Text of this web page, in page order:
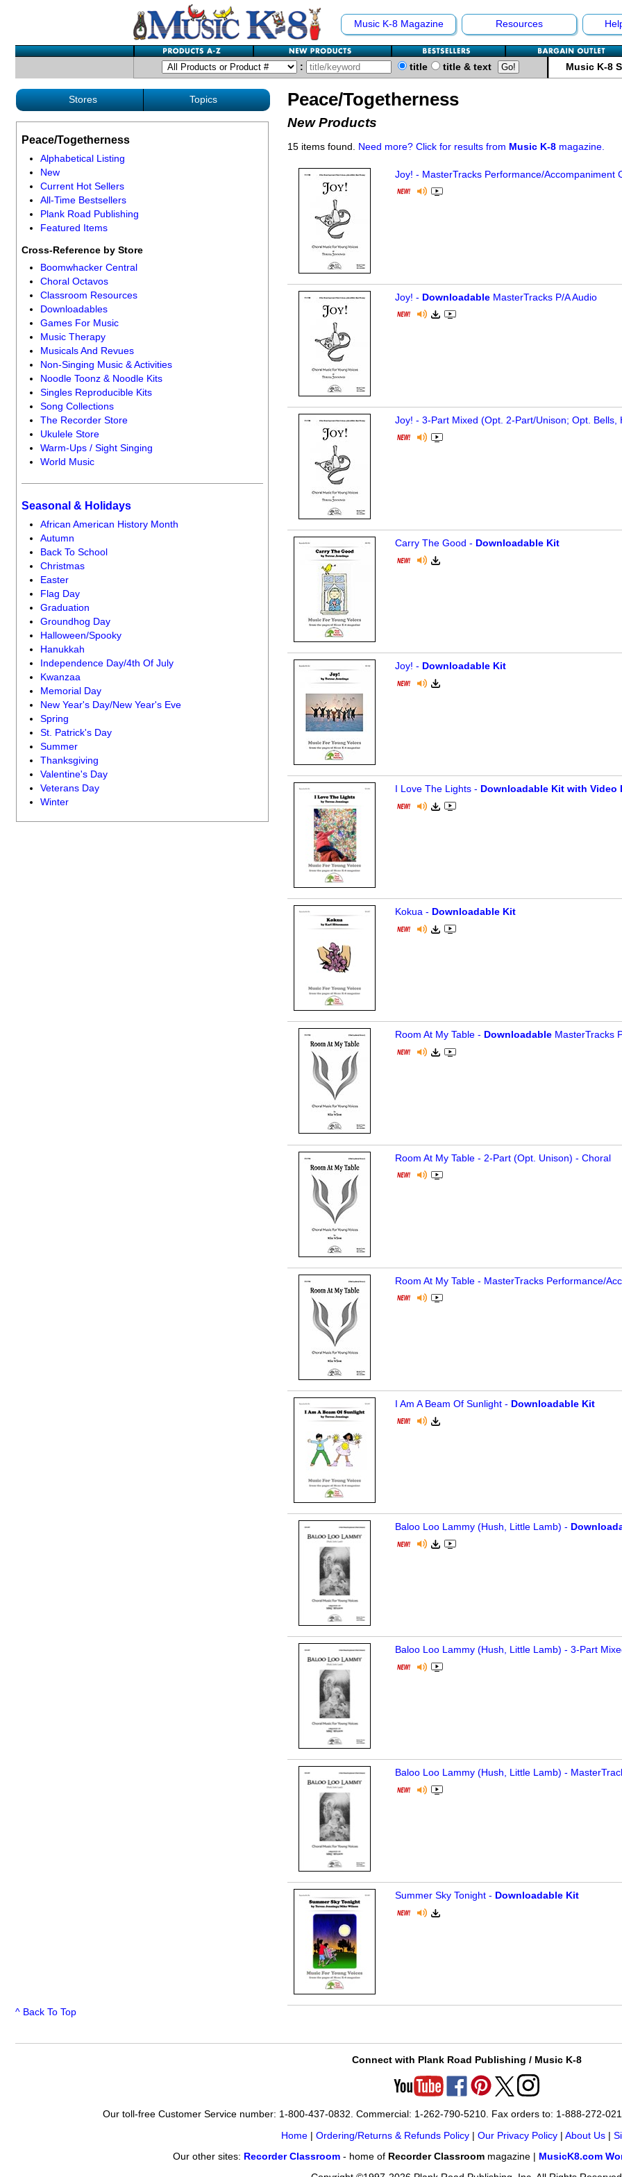
Music K-8 Magazine Resources
: title title & text Music K-8
Stores Topics
Peace/Togetherness
Alphabetical Listing
New
Current Hot Sellers
All-Time Bestsellers
Plank Road Publishing
Featured Items
Cross-Reference by Store
Boomwhacker Central
Choral Octavos
Classroom Resources
Downloadables
Games For Music
Music Therapy
Musicals And Revues
Non-Singing Music & Activities
Noodle Toonz & Noodle Kits
Singles Reproducible Kits
Song Collections
The Recorder Store
Ukulele Store
Warm-Ups / Sight Singing
World Music
Seasonal & Holidays
African American History Month
Autumn
Back To School
Christmas
Easter
Flag Day
Graduation
Groundhog Day
Halloween/Spooky
Hanukkah
Independence Day/4th Of July
Kwanzaa
Memorial Day
New Year's Day/New Year's Eve
Spring
St. Patrick's Day
Summer
Thanksgiving
Valentine's Day
Veterans Day
Winter
Peace/Togetherness
New Products
15 items found. Need more? Click for results from Music K-8 magazine.
Joy! - MasterTracks Performance/Accompaniment
Joy! - Downloadable MasterTracks P/A Audio
Joy! - 3-Part Mixed (Opt. 2-Part/Unison; Opt. Bells,
Carry The Good - Downloadable Kit
Joy! - Downloadable Kit
I Love The Lights - Downloadable Kit with Video
Kokua - Downloadable Kit
Room At My Table - Downloadable MasterTracks
Room At My Table - 2-Part (Opt. Unison) - Choral
Room At My Table - MasterTracks Performance/
I Am A Beam Of Sunlight - Downloadable Kit
Baloo Loo Lammy (Hush, Little Lamb) -
Baloo Loo Lammy (Hush, Little Lamb) - 3-Part
Baloo Loo Lammy (Hush, Little Lamb) -
Summer Sky Tonight - Downloadable Kit
^ Back To Top
Connect with Plank Road Publishing / Music K-8
Our toll-free Customer Service number: 1-800-437-0832. Commercial: 1-262-790-5210. Fax orders to: 1-888-272-
Home| Ordering/Returns & Refunds Policy| Our Privacy Policy| About Us|
Our other sites: Recorder Classroom- home of Recorder Classroommagazine | MusicK8.com